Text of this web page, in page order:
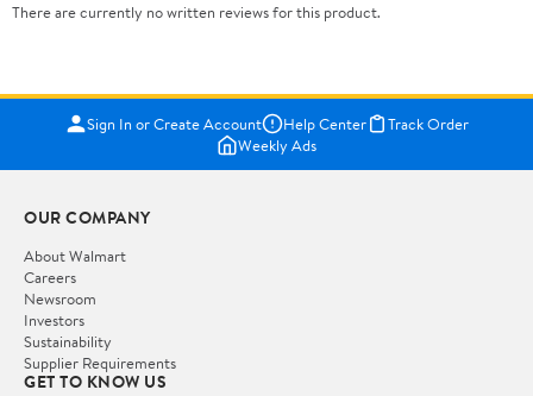
There are currently no written reviews for this product.
Sign In or Create Account Help Center
Track Order
Weekly Ads
OUR COMPANY
About Walmart
Careers
Newsroom
Investors
Sustainability
Supplier Requirements
GET TO KNOW US